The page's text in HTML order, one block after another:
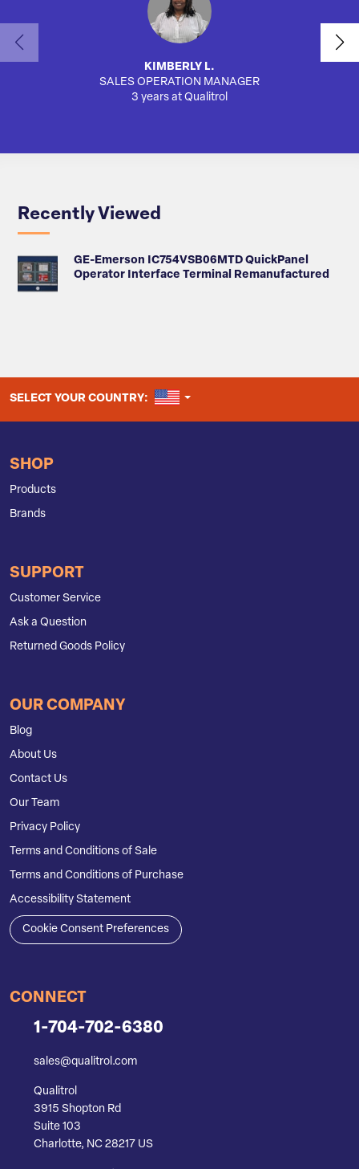
KIMBERLY L.
SALES OPERATION MANAGER
3 years at Qualitrol
Recently Viewed
GE-Emerson IC754VSB06MTD QuickPanel
Operator Interface Terminal Remanufactured
SELECT YOUR COUNTRY: UNITED STATES
SHOP
Products
Brands
SUPPORT
Customer Service
Ask a Question
Returned Goods Policy
OUR COMPANY
Blog
About Us
Contact Us
Our Team
Privacy Policy
Terms and Conditions of Sale
Terms and Conditions of Purchase
Accessibility Statement
Cookie Consent Preferences
CONNECT
1-704-702-6380
sales@qualitrol.com
Qualitrol
3915 Shopton Rd
Suite 103
Charlotte, NC 28217 US